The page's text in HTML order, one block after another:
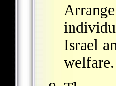
Israel
welfare.